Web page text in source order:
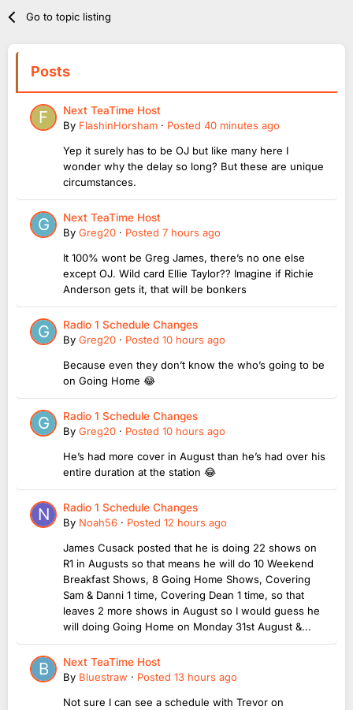
Go to topic listing
Posts
Next TeaTime Host
By FlashinHorsham · Posted 40 minutes ago
Yep it surely has to be OJ but like many here I
wonder why the delay so long? But these are unique
circumstances.
Next TeaTime Host
By Greg20 · Posted 7 hours ago
It 100% wont be Greg James, there’s no one else
except OJ. Wild card Ellie Taylor?? Imagine if Richie
Anderson gets it, that will be bonkers
Radio 1 Schedule Changes
By Greg20 · Posted 10 hours ago
Because even they don’t know the who’s going to be
on Going Home 😂
Radio 1 Schedule Changes
By Greg20 · Posted 10 hours ago
He’s had more cover in August than he’s had over his
entire duration at the station 😂
Radio 1 Schedule Changes
By Noah56 · Posted 12 hours ago
James Cusack posted that he is doing 22 shows on
R1 in Augusts so that means he will do 10 Weekend
Breakfast Shows, 8 Going Home Shows, Covering
Sam & Danni 1 time, Covering Dean 1 time, so that
leaves 2 more shows in August so I would guess he
will doing Going Home on Monday 31st August &...
Next TeaTime Host
By Bluestraw · Posted 13 hours ago
Not sure I can see a schedule with Trevor on